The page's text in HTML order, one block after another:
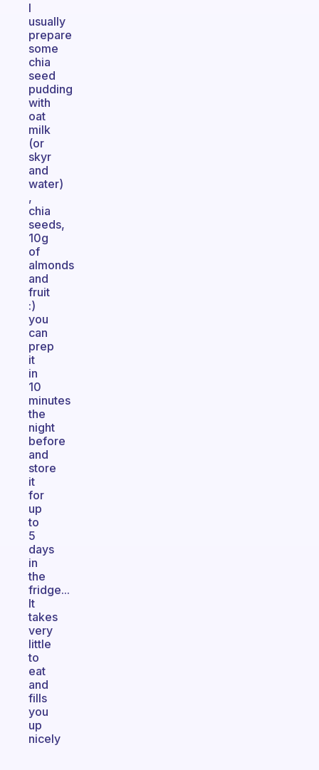
I
usually
prepare
some
chia
seed
pudding
with
oat
milk
(or
skyr
and
water)
,
chia
seeds,
10g
of
almonds
and
fruit
:)
you
can
prep
it
in
10
minutes
the
night
before
and
store
it
for
up
to
5
days
in
the
fridge...
It
takes
very
little
to
eat
and
fills
you
up
nicely